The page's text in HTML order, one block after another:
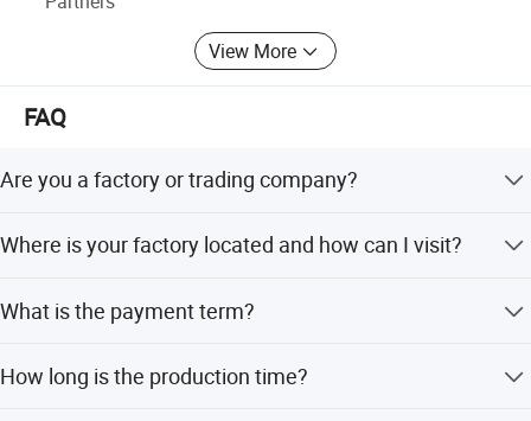
guaranteed for two years, and one year is free.
View More
FAQ
Are you a factory or trading company?
Where is your factory located and how can I visit?
Ningbo or Shanghai port from our factory in China.
What is the payment term?
production.
How long is the production time?